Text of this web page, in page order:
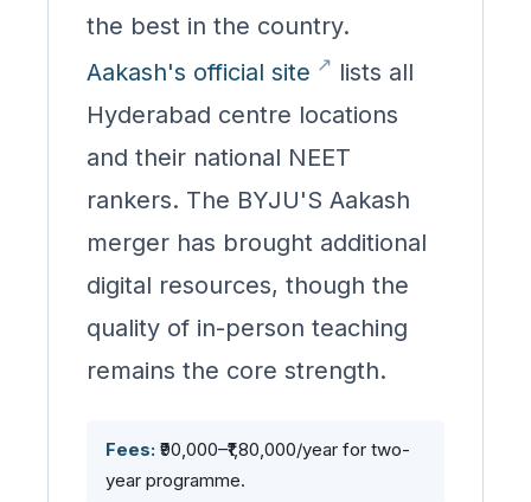
the best in the country.
Aakash's official site
lists all
Hyderabad centre locations
and their national NEET
rankers. The BYJU'S Aakash
merger has brought additional
digital resources, though the
quality of in-person teaching
remains the core strength.
Fees: ₹90,000–₹1,80,000/year for two-
year programme.